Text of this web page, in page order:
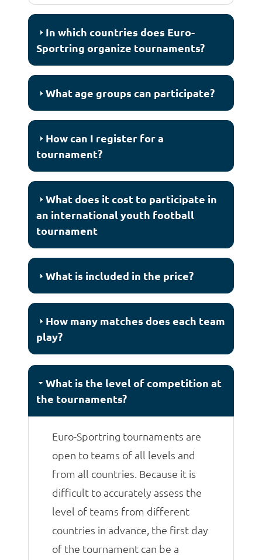
In which countries does Euro-
Sportring organize tournaments?
What age groups can participate?
How can I register for a
tournament?
What does it cost to participate in
an international youth football
tournament
What is included in the price?
How many matches does each team
play?
What is the level of competition at
the tournaments?
Euro-Sportring tournaments are
open to teams of all levels and
from all countries. Because it is
difficult to accurately assess the
level of teams from different
countries in advance, the first day
of the tournament can be a